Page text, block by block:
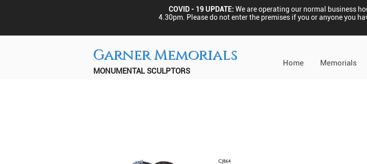
COVID - 19 UPDATE: We are operating our normal business
4.30pm. Please do not enter the premises if you or anyone you
Garner Memorials
MONUMENTAL SCULPTORS
Home Memorials